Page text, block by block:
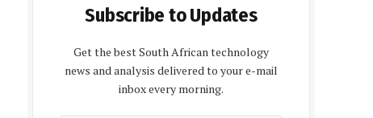
Subscribe to Updates
Get the best South African technology
news and analysis delivered to your e-mail
inbox every morning.